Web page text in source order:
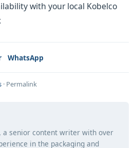
with your local Kobelco
WhatsApp
· Permalink
a senior content writer with over
in the packaging and